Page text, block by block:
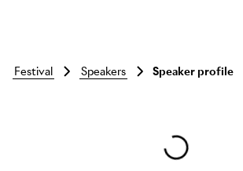
Skip to main content
festival speakers Speaker profile